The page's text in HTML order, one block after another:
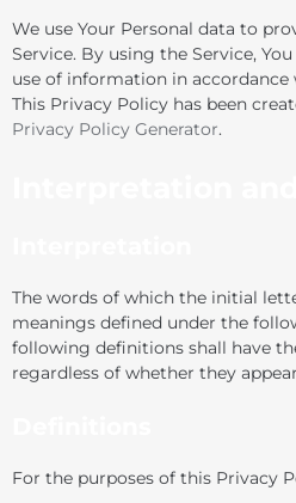
We use Your Personal data to
Service. By using the Service,
use of information in
This Privacy Policy has been
Privacy Policy Generator.
The words of which the initial
meanings defined under the
following definitions shall have
regardless of whether they
For the purposes of this Privacy